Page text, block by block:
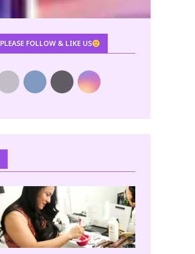
PLEASE FOLLOW & LIKE US